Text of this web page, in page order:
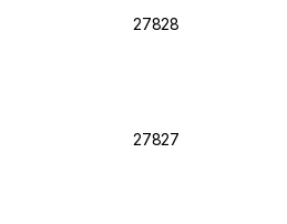
27828
27827